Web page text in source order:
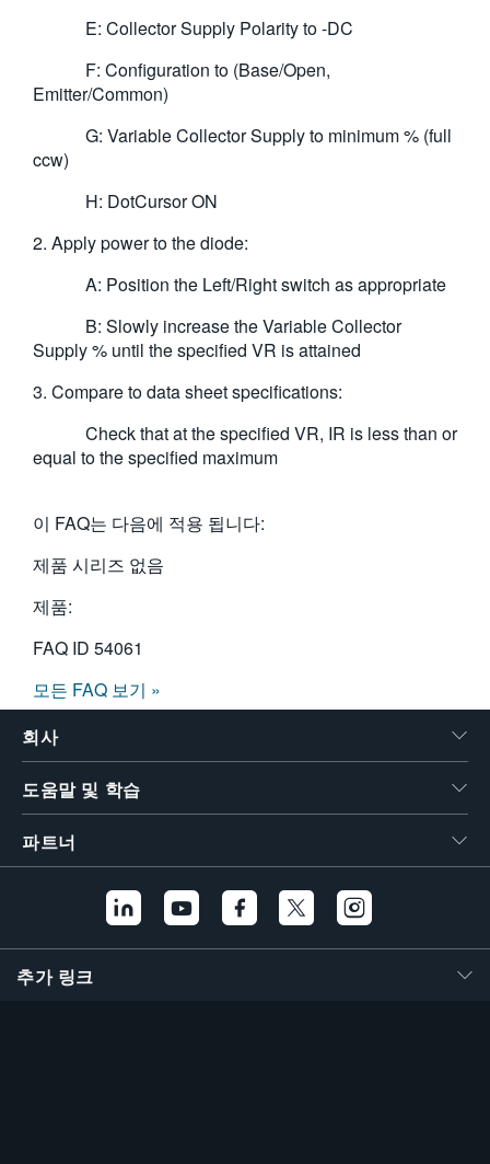
E: Collector Supply Polarity to -DC
F: Configuration to (Base/Open,
Emitter/Common)
G: Variable Collector Supply to minimum % (full
ccw)
H: DotCursor ON
2. Apply power to the diode:
A: Position the Left/Right switch as appropriate
B: Slowly increase the Variable Collector
Supply % until the specified VR is attained
3. Compare to data sheet specifications:
Check that at the specified VR, IR is less than or
equal to the specified maximum
이 FAQ는 다음에 적용 됩니다:
제품 시리즈 없음
제품:
FAQ ID 54061
모든 FAQ 보기 »
회사
도움말 및 학습
파트너
추가 링크